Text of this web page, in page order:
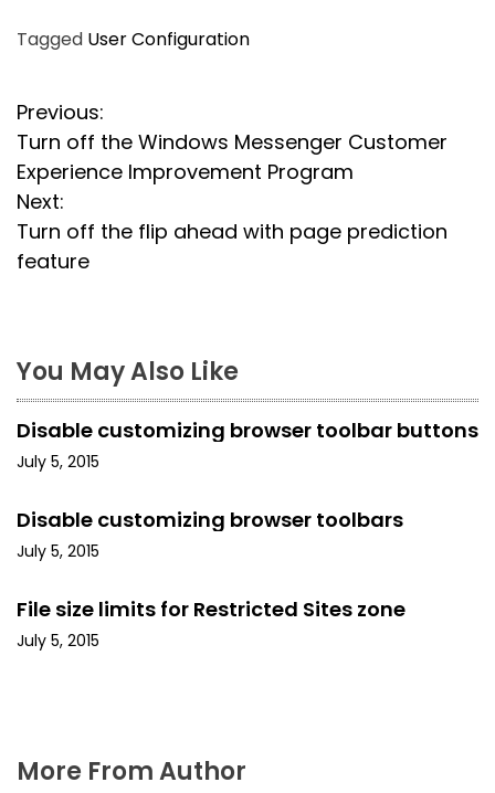
Tagged User Configuration
P
o
s
t
v
i
g
a
t
i
o
Previous:
Turn off the Windows Messenger Customer
Experience Improvement Program
Next:
Turn off the flip ahead with page prediction
feature
You May Also Like
Disable customizing browser toolbar buttons
July 5, 2015
Disable customizing browser toolbars
July 5, 2015
File size limits for Restricted Sites zone
July 5, 2015
More From Author